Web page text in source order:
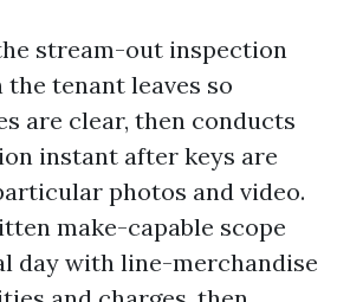
stream-out inspection
tenant leaves so
are clear, then conducts
instant after keys are
photos and video.
make-capable scope
day with line-merchandise